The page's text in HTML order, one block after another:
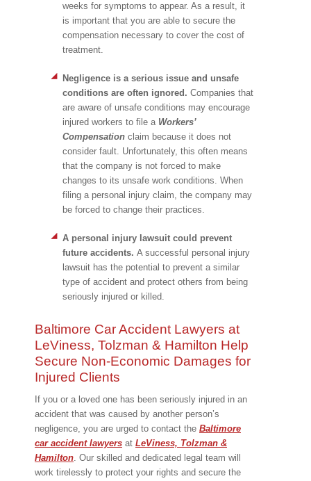
weeks for symptoms to appear. As a result, it
is important that you are able to secure the
compensation necessary to cover the cost of
treatment.
Negligence is a serious issue and unsafe
conditions are often ignored. Companies that
are aware of unsafe conditions may encourage
injured workers to file a Workers’
Compensation claim because it does not
consider fault. Unfortunately, this often means
that the company is not forced to make
changes to its unsafe work conditions. When
filing a personal injury claim, the company may
be forced to change their practices.
A personal injury lawsuit could prevent
future accidents. A successful personal injury
lawsuit has the potential to prevent a similar
type of accident and protect others from being
seriously injured or killed.
Baltimore Car Accident Lawyers at
LeViness, Tolzman & Hamilton Help
Secure Non-Economic Damages for
Injured Clients
If you or a loved one has been seriously injured in an
accident that was caused by another person’s
negligence, you are urged to contact the Baltimore
car accident lawyers at LeViness, Tolzman &
Hamilton. Our skilled and dedicated legal team will
work tirelessly to protect your rights and secure the